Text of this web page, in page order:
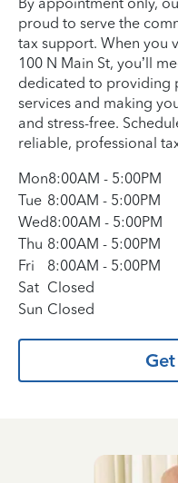
proud to serve the
tax support. When you
100 N Main St, you’ll
dedicated to providing
services and making
and stress-free.
reliable, professional
Mon8:00AM - 5:00PM
Tue 8:00AM - 5:00PM
Wed8:00AM - 5:00PM
Thu 8:00AM - 5:00PM
Fri
8:00AM - 5:00PM
Sat Closed
Sun Closed